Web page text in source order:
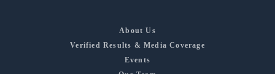
About Us
Verified Results & Media Coverage
Events